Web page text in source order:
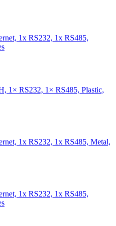
1x RS232, 1x RS485,
1× RS232, 1× RS485, Plastic,
1x RS232, 1x RS485, Metal,
1x RS232, 1x RS485,